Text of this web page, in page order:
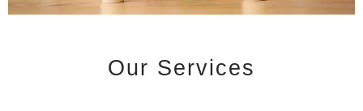
Our Services